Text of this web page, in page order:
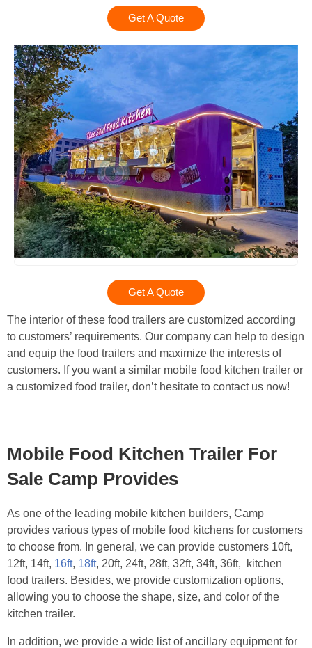
Get A Quote
Get A Quote
The interior of these food trailers are customized according
to customers’ requirements. Our company can help to design
and equip the food trailers and maximize the interests of
customers. If you want a similar mobile food kitchen trailer or
a customized food trailer, don’t hesitate to contact us now!
Mobile Food Kitchen Trailer For
Sale Camp Provides
As one of the leading mobile kitchen builders, Camp
provides various types of mobile food kitchens for customers
to choose from. In general, we can provide customers 10ft,
12ft, 14ft, 16ft, 18ft, 20ft, 24ft, 28ft, 32ft, 34ft, 36ft, kitchen
food trailers. Besides, we provide customization options,
allowing you to choose the shape, size, and color of the
kitchen trailer.
In addition, we provide a wide list of ancillary equipment for